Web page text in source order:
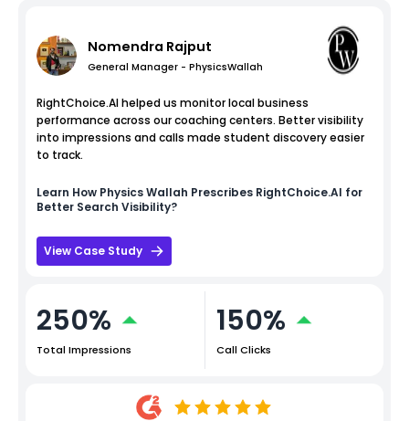
Nomendra Rajput
General Manager - PhysicsWallah
RightChoice.AI helped us monitor local business
performance across our coaching centers. Better visibility
into impressions and calls made student discovery easier
to track.
Learn How Physics Wallah Prescribes RightChoice.AI for
Better Search Visibility?
View Case Study
250%
Total Impressions
150%
Call Clicks